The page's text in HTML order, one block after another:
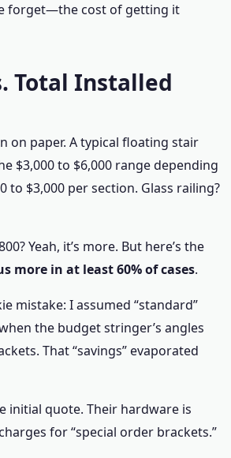
forget—the cost of getting it
Total Installed
on paper. A typical floating stair
$3,000 to $6,000 range depending
$3,000 per section. Glass railing?
Yeah, it’s more. But here’s the
more in at least 60% of cases.
mistake: I assumed “standard”
the budget stringer’s angles
That “savings” evaporated
initial quote. Their hardware is
for “special order brackets.”